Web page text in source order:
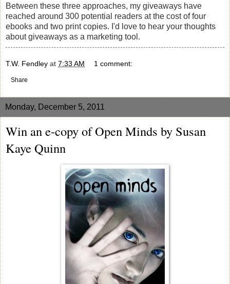
Between these three approaches, my giveaways have
reached around 300 potential readers at the cost of four
ebooks and two print copies. I'd love to hear your thoughts
about giveaways as a marketing tool.
T.W. Fendley at 7:33 AM 1 comment:
Share
Monday, December 5, 2011
Win an e-copy of Open Minds by Susan
Kaye Quinn